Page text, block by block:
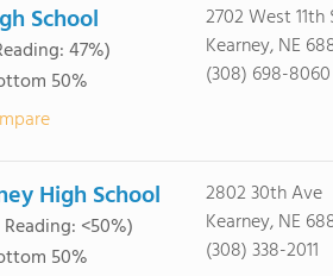
School
47%)
50%
2702 West 11th
Kearney, NE
(308) 698-8060
High School
<50%)
50%
2802 30th Ave
Kearney, NE
(308) 338-2011